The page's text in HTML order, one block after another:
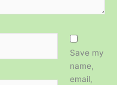
Save my
name,
email,